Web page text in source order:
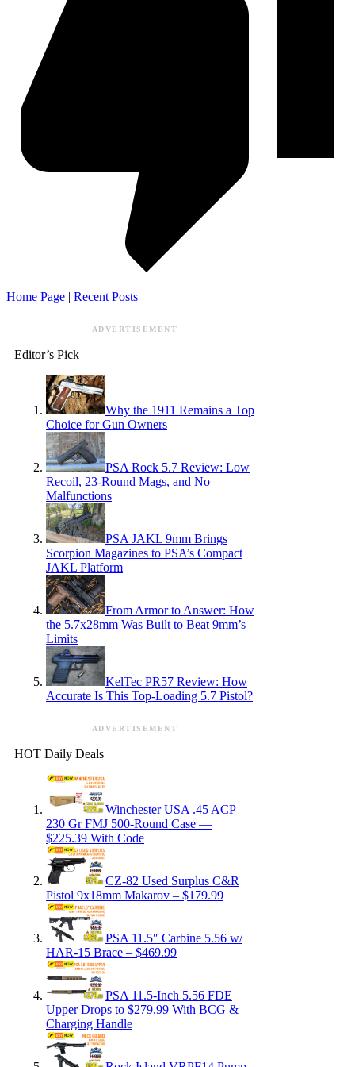
Home Page | Recent Posts
ADVERTISEMENT
Editor’s Pick
Why the 1911 Remains a Top
Choice for Gun Owners
PSA Rock 5.7 Review: Low
Recoil, 23-Round Mags, and No
Malfunctions
PSA JAKL 9mm Brings
Scorpion Magazines to PSA’s Compact
JAKL Platform
From Armor to Answer: How
the 5.7x28mm Was Built to Beat 9mm’s
Limits
KelTec PR57 Review: How
Accurate Is This Top-Loading 5.7 Pistol?
ADVERTISEMENT
HOT Daily Deals
Winchester USA .45 ACP
230 Gr FMJ 500-Round Case —
$225.39 With Code
CZ-82 Used Surplus C&R
Pistol 9x18mm Makarov – $179.99
PSA 11.5″ Carbine 5.56 w/
HAR-15 Brace – $469.99
PSA 11.5-Inch 5.56 FDE
Upper Drops to $279.99 With BCG &
Charging Handle